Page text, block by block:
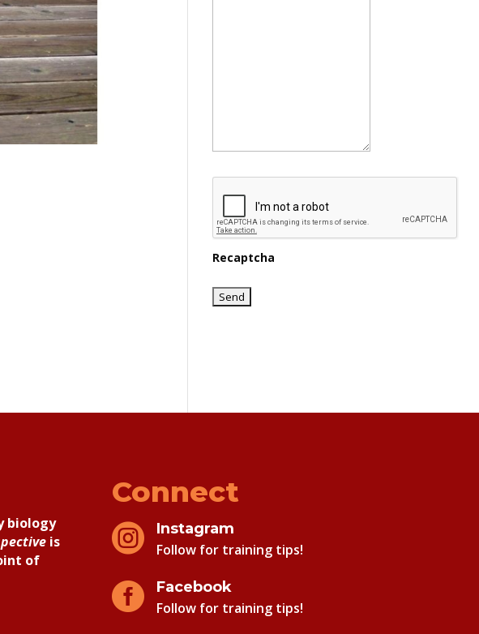
Recaptcha
biology
is
of
Connect

Instagram
Follow for training tips!

Facebook
Follow for training tips!